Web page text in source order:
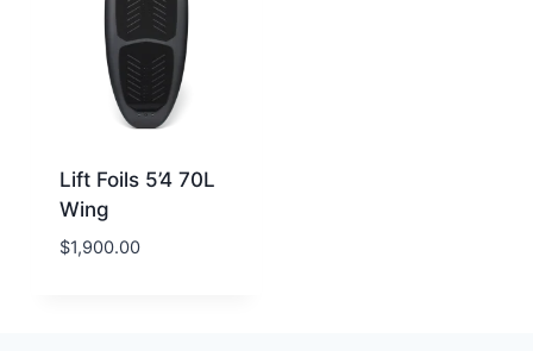
Lift Foils 5’4 70L
Wing
$1,900.00